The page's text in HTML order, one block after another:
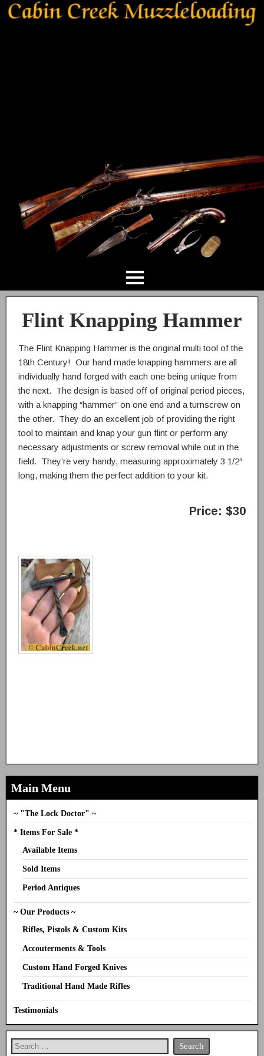
Flint Knapping Hammer
The Flint Knapping Hammer is the original multi tool of the
18th Century! Our hand made knapping hammers are all
individually hand forged with each one being unique from
the next. The design is based off of original period pieces,
with a knapping “hammer” on one end and a turnscrew on
the other. They do an excellent job of providing the right
tool to maintain and knap your gun flint or perform any
necessary adjustments or screw removal while out in the
field. They’re very handy, measuring approximately 3 1/2″
long, making them the perfect addition to your kit.
Price: $30
Main Menu
~ "The Lock Doctor" ~
* Items For Sale *
Available Items
Sold Items
Period Antiques
~ Our Products ~
Rifles, Pistols & Custom Kits
Accouterments & Tools
Custom Hand Forged Knives
Traditional Hand Made Rifles
Testimonials